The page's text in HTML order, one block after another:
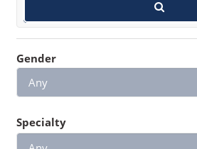
Gender
Specialty